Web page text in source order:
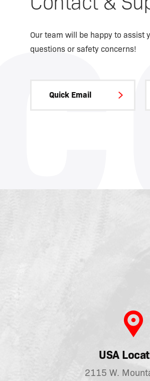
Our team will be happy to assist
questions or safety concerns!
Quick Email
USA
2115 W.